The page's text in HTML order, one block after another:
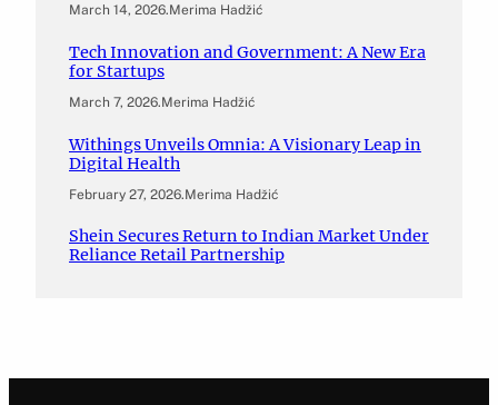
March 14, 2026.Merima Hadžić
Tech Innovation and Government: A New Era
for Startups
March 7, 2026.Merima Hadžić
Withings Unveils Omnia: A Visionary Leap in
Digital Health
February 27, 2026.Merima Hadžić
Shein Secures Return to Indian Market Under
Reliance Retail Partnership